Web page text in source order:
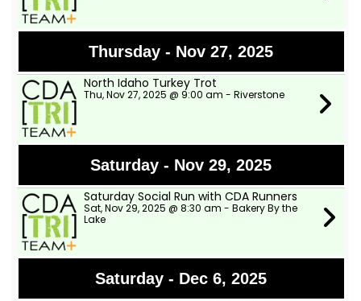
Thursday - Nov 27, 2025
North Idaho Turkey Trot
Thu, Nov 27, 2025 @ 9:00 am - Riverstone
Saturday - Nov 29, 2025
Saturday Social Run with CDA Runners
Sat, Nov 29, 2025 @ 8:30 am - Bakery By the
Lake
Saturday - Dec 6, 2025